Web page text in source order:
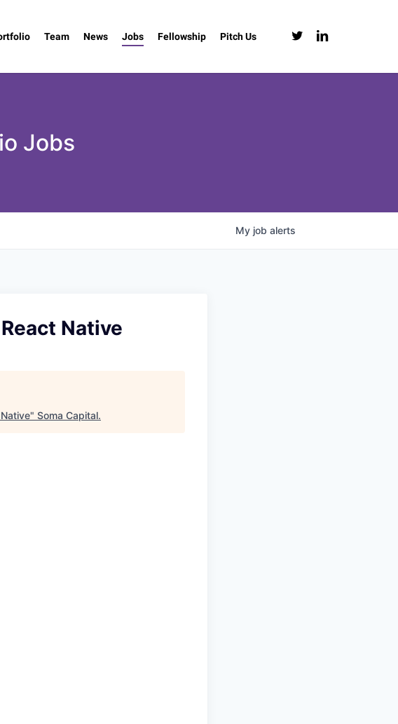
Team News Jobs Fellowship Pitch Us twitter linkedin
Jobs
My job alerts
Native
" Soma Capital.